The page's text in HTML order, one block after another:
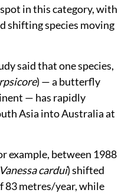
in this category, with
shifting species moving
said that one species,
) — a butterfly
— has rapidly
Asia into Australia at
example, between 1988
Vanessa cardui) shifted
83 metres/year, while